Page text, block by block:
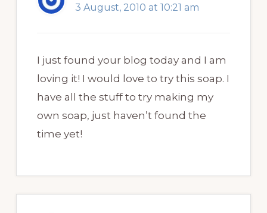
3 August, 2010 at 10:21 am
I just found your blog today and I am
loving it! I would love to try this soap. I
have all the stuff to try making my
own soap, just haven’t found the
time yet!